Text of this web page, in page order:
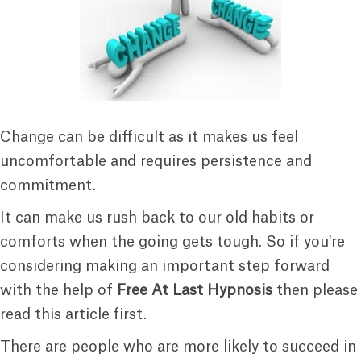
Change can be difficult as it makes us feel
uncomfortable and requires persistence and
commitment.
It can make us rush back to our old habits or
comforts when the going gets tough. So if you're
considering making an important step forward
with the help of Free At Last Hypnosis then please
read this article first.
There are people who are more likely to succeed in